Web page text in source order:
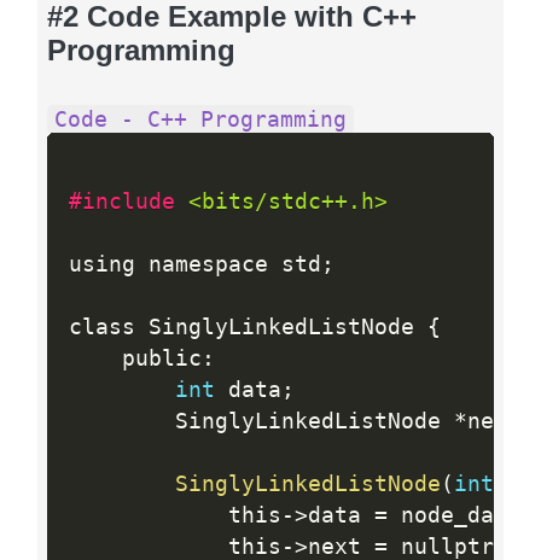
#2 Code Example with C++
Programming
Code - C++ Programming
#include <bits/stdc++.h>
using namespace std ;
class SinglyLinkedListNode
{
    public
:
int data ;
        SinglyLinkedListNode
*next
SinglyLinkedListNode ( int
            this
->data = node_data
            this
->next = nullptr;